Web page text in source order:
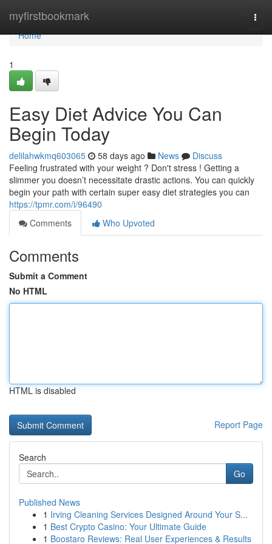
myfirstbookmark
Home
Home
1
Easy Diet Advice You Can
Begin Today
delilahwkmq603065 58 days ago News
Discuss
Feeling frustrated with your weight ? Don't stress ! Getting a
slimmer you doesn’t necessitate drastic actions. You can quickly
begin your path with certain super easy diet strategies you can
https://tpmr.com/i/96490
Comments
Who Upvoted
Comments
Submit a Comment
No HTML
HTML is disabled
Report Page
Search
Go
Published News
1 Irving Cleaning Services Designed Around Your S...
1 Best Crypto Casino: Your Ultimate Guide
1 Boostaro Reviews: Real User Experiences & Results